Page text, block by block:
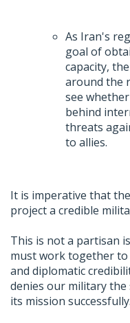
As Iran's
goal of
capacity,
around the
see
behind
threats
to allies.
It is imperative that
project a credible
This is not a partisan
must work together
and diplomatic
denies our military
its mission successfully.